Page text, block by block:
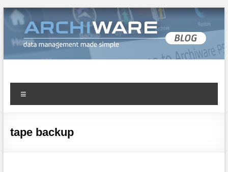
Archiware Blog
tape backup